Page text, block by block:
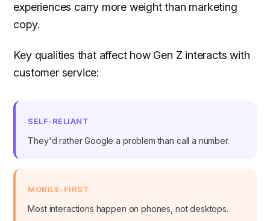
experiences carry more weight than marketing
copy.
Key qualities that affect how Gen Z interacts with
customer service:
SELF-RELIANT
They'd rather Google a problem than call a number.
MOBILE-FIRST
Most interactions happen on phones, not desktops.